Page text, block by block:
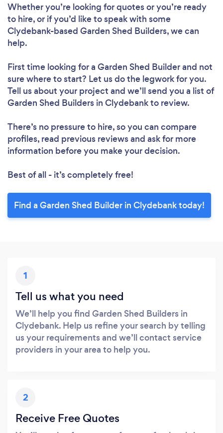
Whether you’re looking for quotes or you’re ready
to hire, or if you’d like to speak with some
Clydebank-based Garden Shed Builders, we can
help.
First time looking for a Garden Shed Builderand not
sure where to start? Let us do the legwork for you.
Tell us about your project and we’ll send you a list of
Garden Shed Builders in Clydebank to review.
There’s no pressure to hire, so you can compare
profiles, read previous reviews and ask for more
information before you make your decision.
Best of all - it’s completely free!
Find a Garden Shed Builder in Clydebank today!
1
Tell us what you need
We’ll help you find Garden Shed Builders in
Clydebank. Help us refine your search by telling
us your requirements and we’ll contact service
providers in your area to help you.
2
Receive Free Quotes